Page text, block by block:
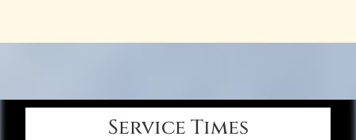
Service Times